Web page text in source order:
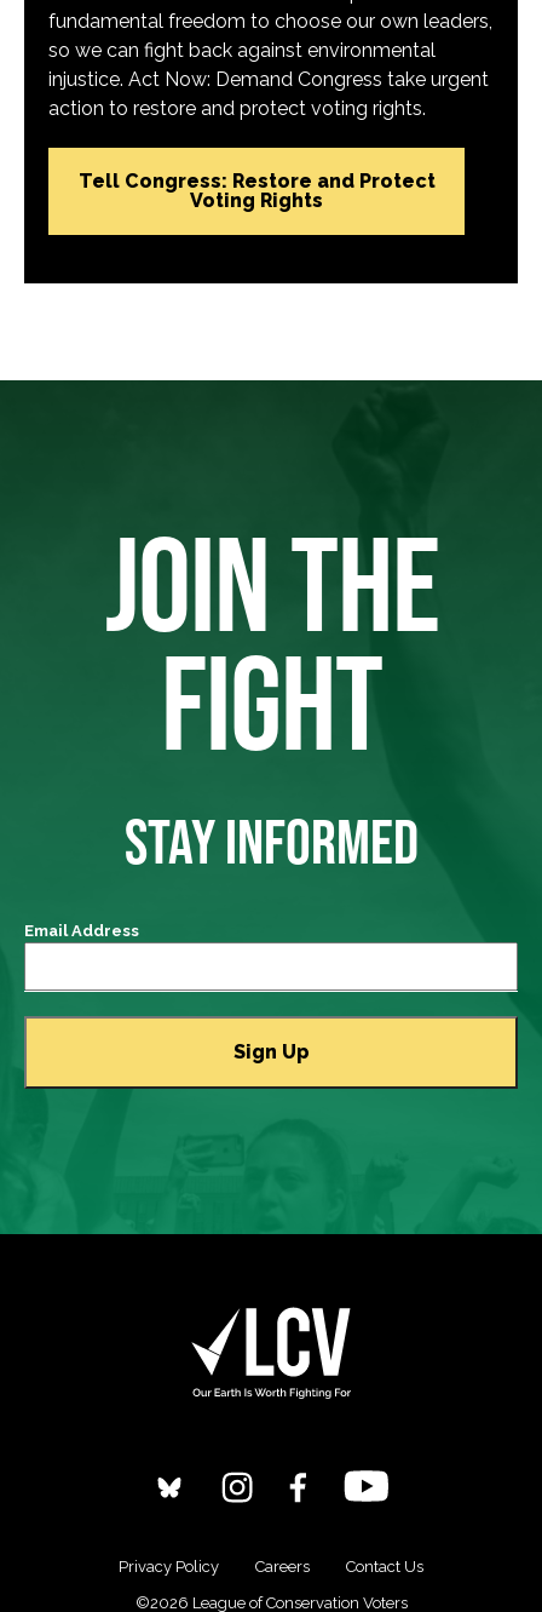
fundamental freedom to choose our own leaders,
so we can fight back against environmental
injustice. Act Now: Demand Congress take urgent
action to restore and protect voting rights.
Tell Congress: Restore and Protect
Voting Rights
JOIN THE
FIGHT
STAY INFORMED
Email Address
Privacy Policy Careers
Contact Us
©2026 League of Conservation Voters